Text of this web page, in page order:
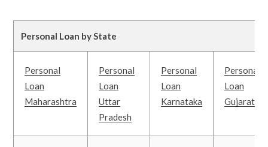
Personal Loan by State
Personal
Loan
Maharashtra
Personal
Loan
Uttar
Pradesh
Personal
Loan
Karnataka
Personal
Loan
Gujarat